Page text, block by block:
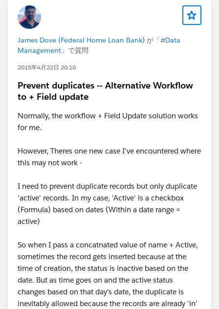
James Dove (Federal Home Loan Bank) が「#Data
Management 」で質問
2015年4月22日 20:10
Prevent duplicates -- Alternative Workflow
to + Field update
Normally, the workflow + Field Update solution works
for me.
However, Theres one new case I've encountered where
this may not work -
I need to prevent duplicate records but only duplicate
'active' records. In my case, 'Active' is a checkbox
(Formula) based on dates (Within a date range =
active)
So when I pass a concatnated value of name + Active,
sometimes the record gets inserted because at the
time of creation, the status is inactive based on the
date. But as time goes on and the active status
changes based on that day's date, the duplicate is
inevitably allowed because the records are already 'in'